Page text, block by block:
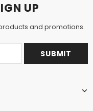
UP
and promotions.